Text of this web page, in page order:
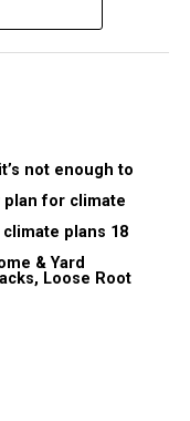
not enough to
plan for climate
plans 18
& Yard
Loose Root